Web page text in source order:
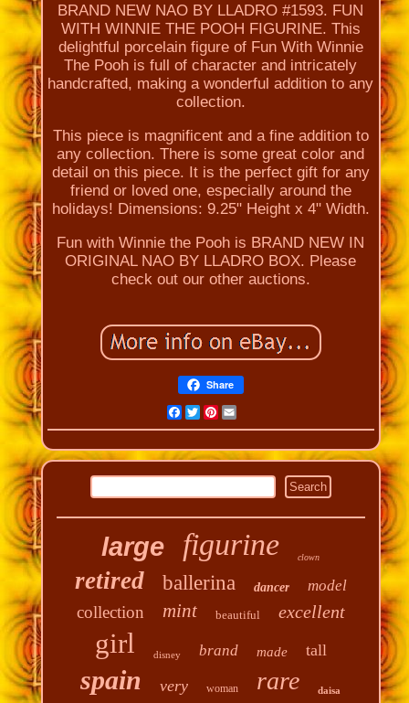
BRAND NEW NAO BY LLADRO #1593. FUN
WITH WINNIE THE POOH FIGURINE. This
delightful porcelain figure of Fun With Winnie
The Pooh is full of character and intricately
handcrafted, making a wonderful addition to any
collection.
This piece is magnificent and a fine addition to
any collection. There is some great color and
detail on this piece. It is the perfect gift for any
friend or loved one, especially around the
holidays! Dimensions: 9.25" Height x 4" Width.
Fun with Winnie the Pooh is BRAND NEW IN
ORIGINAL NAO BY LLADRO BOX. Please
check out our other auctions.
Share
Facebook
Twitter
Pinterest
Email
large figurine clown
retired ballerina dancer model
collection mint beautiful excellent
girl disney brand made tall
spain very woman rare daisa